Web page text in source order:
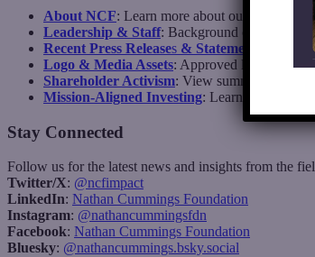
About NCF: Learn more about our mission,
Leadership & Staff: Background on our
Recent Press Releases & Statements
:
Logo & Media Assets: Approved logos and
Shareholder Activism: View summaries of
Mission-Aligned Investing: Learn more
Stay Connected
Follow us for the latest news and insights from the
Twitter/X: @ncfimpact
LinkedIn: Nathan Cummings Foundation
Instagram: @nathancummingsfdn
Facebook: Nathan Cummings Foundation
Bluesky: @nathancummings.bsky.social